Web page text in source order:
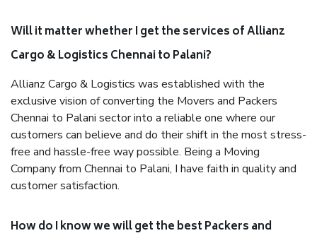
Will it matter whether I get the services of Allianz
Cargo & Logistics Chennai to Palani?
Allianz Cargo & Logistics was established with the
exclusive vision of converting the Movers and Packers
Chennai to Palani sector into a reliable one where our
customers can believe and do their shift in the most stress-
free and hassle-free way possible. Being a Moving
Company from Chennai to Palani, I have faith in quality and
customer satisfaction.
How do I know we will get the best Packers and